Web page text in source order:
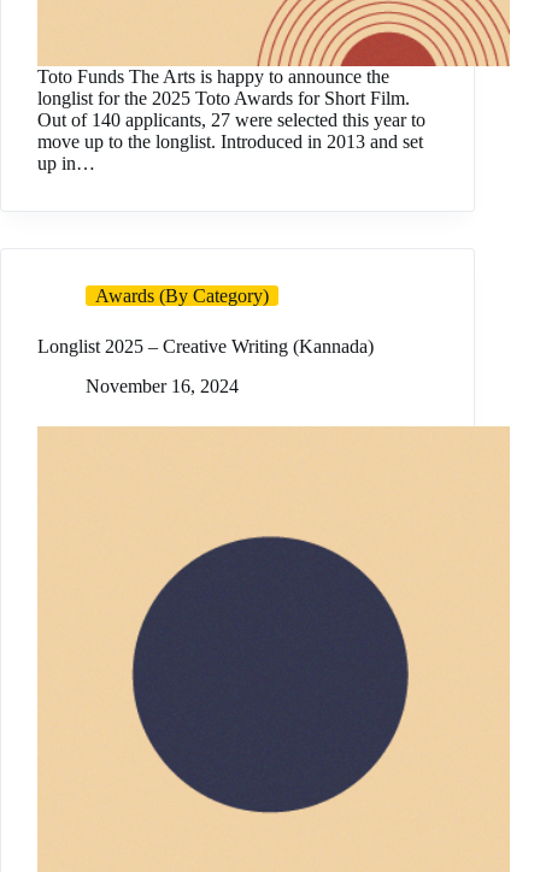
Toto Funds The Arts is happy to announce the
longlist for the 2025 Toto Awards for Short Film.
Out of 140 applicants, 27 were selected this year to
move up to the longlist. Introduced in 2013 and set
up in…
Awards (By Category)
Longlist 2025 – Creative Writing (Kannada)
November 16, 2024